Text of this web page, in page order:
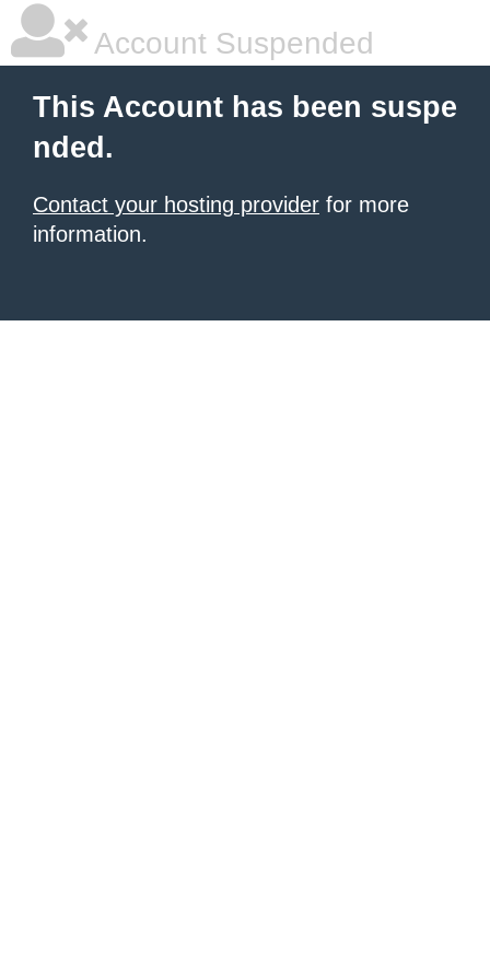
Account Suspended
This Account has been suspe
nded.
Contact your hosting provider for more
information.